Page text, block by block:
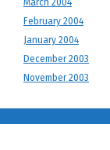
March 2004
February 2004
January 2004
December 2003
November 2003